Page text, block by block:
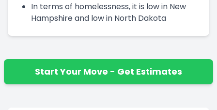
In terms of homelessness, it is low in New
Hampshire and low in North Dakota
Start Your Move - Get Estimates